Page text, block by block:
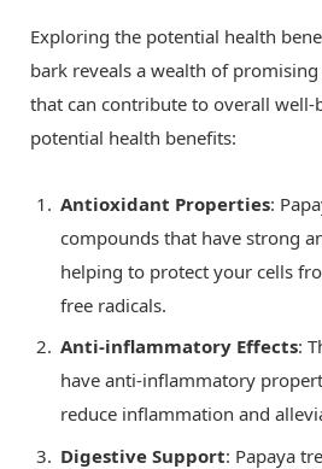
Exploring the potential health
bark reveals a wealth of
that can contribute to overall well-
potential health benefits:
Antioxidant Properties:
compounds that have strong
helping to protect your cells
free radicals.
Anti-inflammatory Effects:
have anti-inflammatory
reduce inflammation and
Digestive Support: Papaya